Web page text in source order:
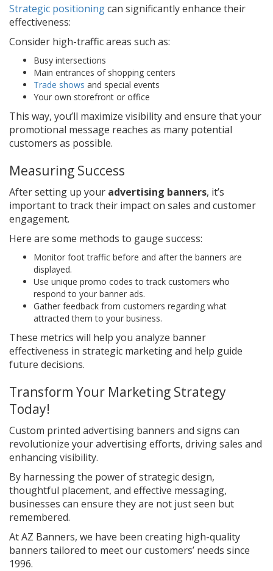
Strategic positioningcan significantly enhance their
effectiveness:
Consider high-traffic areas such as:
Busy intersections
Main entrances of shopping centers
Trade shows and special events
Your own storefront or office
This way, you’ll maximize visibility and ensure that your
promotional message reaches as many potential
customers as possible.
Measuring Success
After setting up your advertising banners, it’s
important to track their impact on sales and customer
engagement.
Here are some methods to gauge success:
Monitor foot traffic before and after the banners are
displayed.
Use unique promo codes to track customers who
respond to your banner ads.
Gather feedback from customers regarding what
attracted them to your business.
These metrics will help you analyze banner
effectiveness in strategic marketing and help guide
future decisions.
Transform Your Marketing Strategy
Today!
Custom printed advertising banners and signs can
revolutionize your advertising efforts, driving sales and
enhancing visibility.
By harnessing the power of strategic design,
thoughtful placement, and effective messaging,
businesses can ensure they are not just seen but
remembered.
At AZ Banners, we have been creating high-quality
banners tailored to meet our customers’ needs since
1996.